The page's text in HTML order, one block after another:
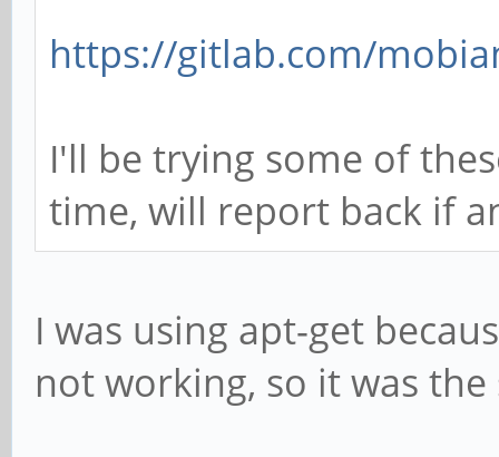
https://gitlab.com/
I'll be trying some of
time, will report back if
I was using apt-get
not working, so it was